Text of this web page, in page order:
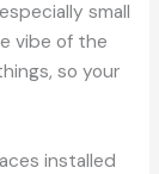
small
vibe of the
so your
installed